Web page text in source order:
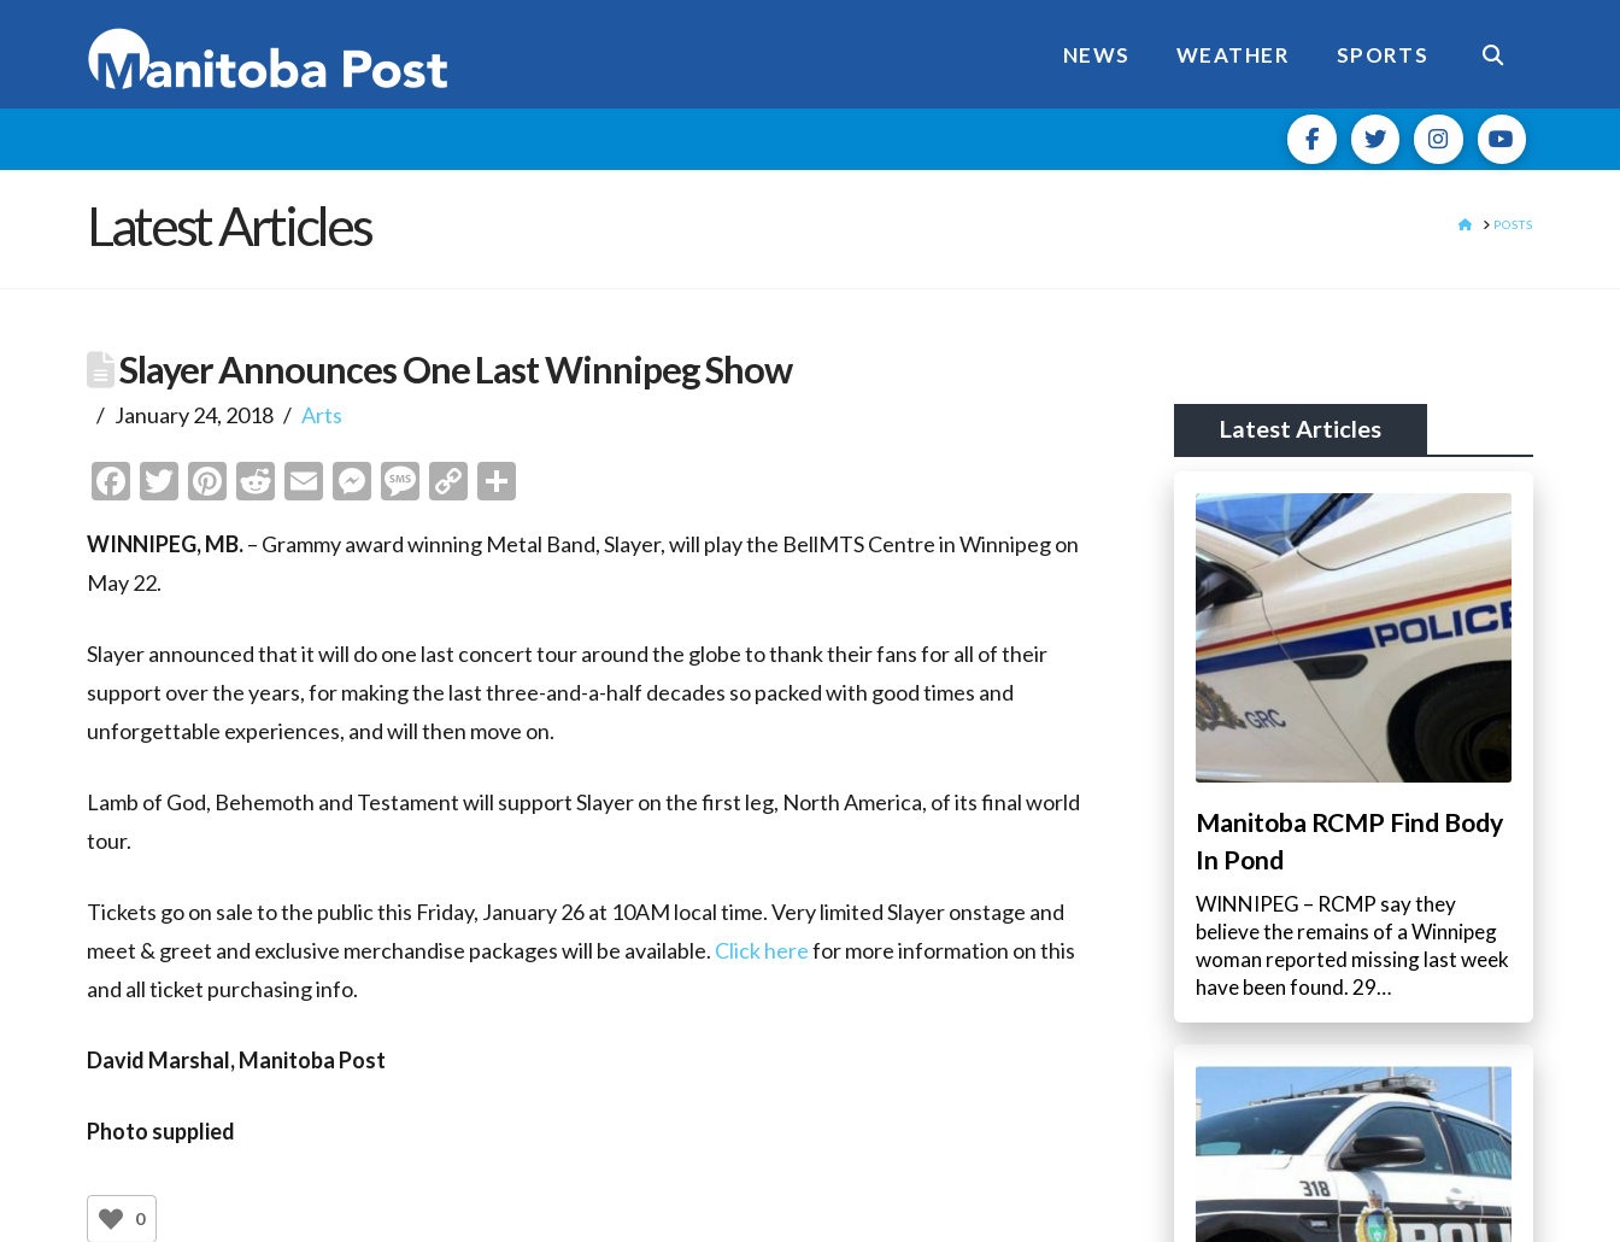
NEWS WEATHER SPORTS
Latest Articles HOMEPOSTS
Slayer Announces One Last Winnipeg Show
January 24, 2018 Arts
Facebook
Twitter
Pinterest
Reddit
EmailMessenger
Message
Copy
WINNIPEG, MB.– Grammy award winning Metal Band, Slayer, will play the BellMTS Centre in Winnipeg on
May 22.
Slayer announced that it will do one last concert tour around the globe to thank their fans for all of their
support over the years, for making the last three-and-a-half decades so packed with good times and
unforgettable experiences, and will then move on.
Lamb of God, Behemoth and Testament will support Slayer on the first leg, North America, of its final world
tour.
Tickets go on sale to the public this Friday, January 26 at 10AM local time. Very limited Slayer onstage and
meet & greet and exclusive merchandise packages will be available. Click herefor more information on this
and all ticket purchasing info.
David Marshal, Manitoba Post
Photo supplied
0
Latest Articles
Manitoba RCMP Find Body
In Pond
WINNIPEG – RCMP say they
believe the remains of a Winnipeg
woman reported missing last week
have been found. 29…